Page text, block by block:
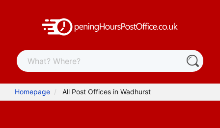
Homepage All Post Offices in Wadhurst